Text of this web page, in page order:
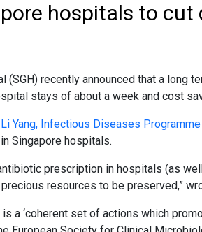
hospitals to
(SGH) recently announced that a
stays of about a week and cost
Yang, Infectious Diseases
Singapore hospitals.
prescription in hospitals (as
resources to be preserved,”
a ‘coherent set of actions which